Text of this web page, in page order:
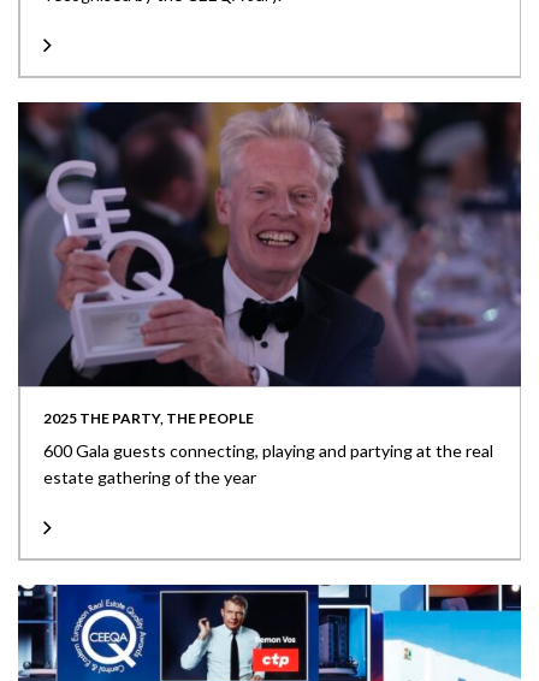
2025 THE PARTY, THE PEOPLE
600 Gala guests connecting, playing and partying at the real
estate gathering of the year